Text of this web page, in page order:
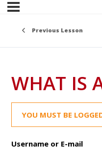
Previous Lesson
WHAT IS
YOU MUST BE
Username or E-mail